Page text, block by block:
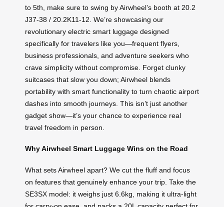
to 5th, make sure to swing by Airwheel’s booth at 20.2
J37-38 / 20.2K11-12. We’re showcasing our
revolutionary electric smart luggage designed
specifically for travelers like you—frequent flyers,
business professionals, and adventure seekers who
crave simplicity without compromise. Forget clunky
suitcases that slow you down; Airwheel blends
portability with smart functionality to turn chaotic airport
dashes into smooth journeys. This isn’t just another
gadget show—it’s your chance to experience real
travel freedom in person.
Why Airwheel Smart Luggage Wins on the Road
What sets Airwheel apart? We cut the fluff and focus
on features that genuinely enhance your trip. Take the
SE3SX model: it weighs just 6.6kg, making it ultra-light